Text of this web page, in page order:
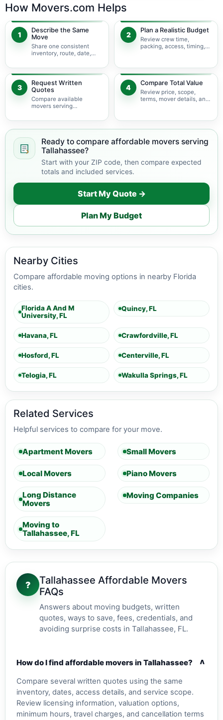
How Movers.com Helps
1
Describe the Same
Move
Share one consistent
inventory, route, date,
scope.
2
Plan a Realistic Budget
Review crew time,
packing, access, timing,
3
Request Written
Quotes
Compare available
movers serving
same move details.
4
Compare Total Value
Review price, scope,
terms, mover details, and
Ready to compare affordable movers serving
Tallahassee?
Start with your ZIP code, then compare expected
totals and included services.
Start My Quote →
Plan My Budget
Nearby Cities
Compare affordable moving options in nearby Florida
cities.
Florida A And M
University, FL
Quincy, FL
Havana, FL Crawfordville, FL
Hosford, FL Centerville, FL
Telogia, FL Wakulla Springs, FL
Related Services
Helpful services to compare for your move.
Apartment Movers Small Movers
Local Movers Piano Movers
Long Distance
Movers
Moving Companies
Moving to
Tallahassee, FL
?
Tallahassee Affordable Movers
FAQs
Answers about moving budgets, written
quotes, ways to save, fees, credentials, and
avoiding surprise costs in Tallahassee, FL.
How do I find affordable movers in Tallahassee? v
Compare several written quotes using the same
inventory, dates, access details, and service scope.
Review licensing information, valuation options,
minimum hours, travel charges, and cancellation terms